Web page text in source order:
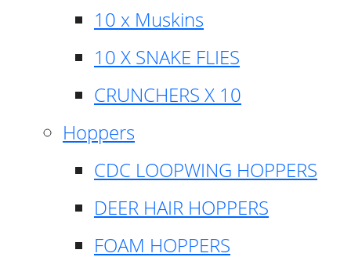
10 x Muskins
10 X SNAKE FLIES
CRUNCHERS X 10
Hoppers
CDC LOOPWING HOPPERS
DEER HAIR HOPPERS
FOAM HOPPERS